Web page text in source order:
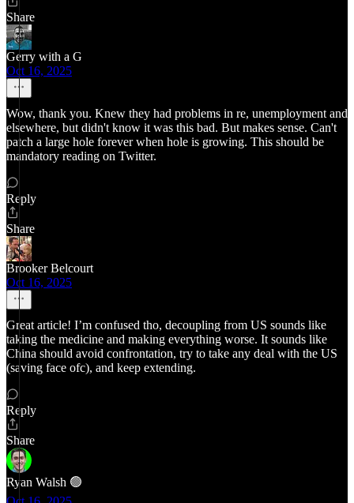
Share
Gerry with a G
Oct 16, 2025
Wow, thank you. Knew they had problems in re, unemployment and
elsewhere, but didn't know it was this bad. But makes sense. Can't
patch a large hole forever when hole is growing. This should be
mandatory reading on Twitter.
Reply
Share
Brooker Belcourt
Oct 16, 2025
Great article! I’m confused tho, decoupling from US sounds like
taking the medicine and making everything worse. It sounds like
China should avoid confrontation, try to take any deal with the US
(saving face ofc), and keep extending.
Reply
Share
Ryan Walsh 🟢